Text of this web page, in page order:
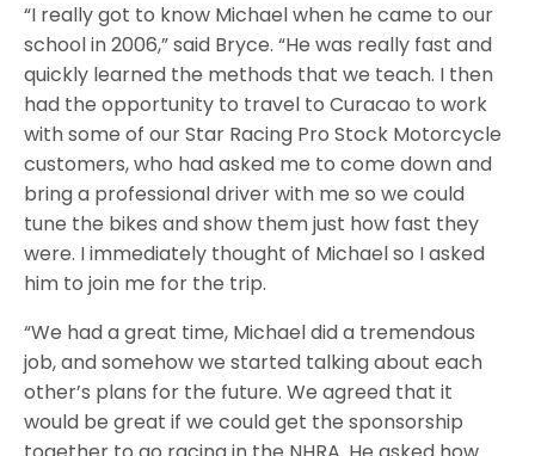
“I really got to know Michael when he came to our
school in 2006,” said Bryce. “He was really fast and
quickly learned the methods that we teach. I then
had the opportunity to travel to Curacao to work
with some of our Star Racing Pro Stock Motorcycle
customers, who had asked me to come down and
bring a professional driver with me so we could
tune the bikes and show them just how fast they
were. I immediately thought of Michael so I asked
him to join me for the trip.
“We had a great time, Michael did a tremendous
job, and somehow we started talking about each
other’s plans for the future. We agreed that it
would be great if we could get the sponsorship